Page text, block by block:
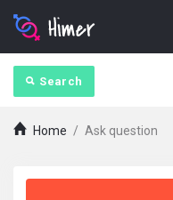
Search
Home / Ask question